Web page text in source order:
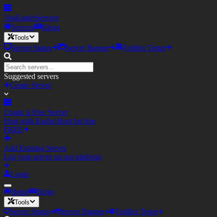
TopEaglerServers
Servers
Blogs
Tools
Server Status Server Banner Votifier Tester
Suggested servers
Create Server
Create A Free Server
Host with Eagler.Host for free
FREE
Add Existing Server
List your server on our platform
Login
Home Blogs
Tools
Server Status Server Banner Votifier Tester